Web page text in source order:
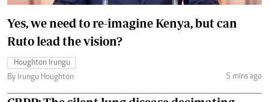
Yes, we need to re-imagine Kenya, but can
Ruto lead the vision?
Houghton Irungu
By Irungu Houghton
5 mins ago